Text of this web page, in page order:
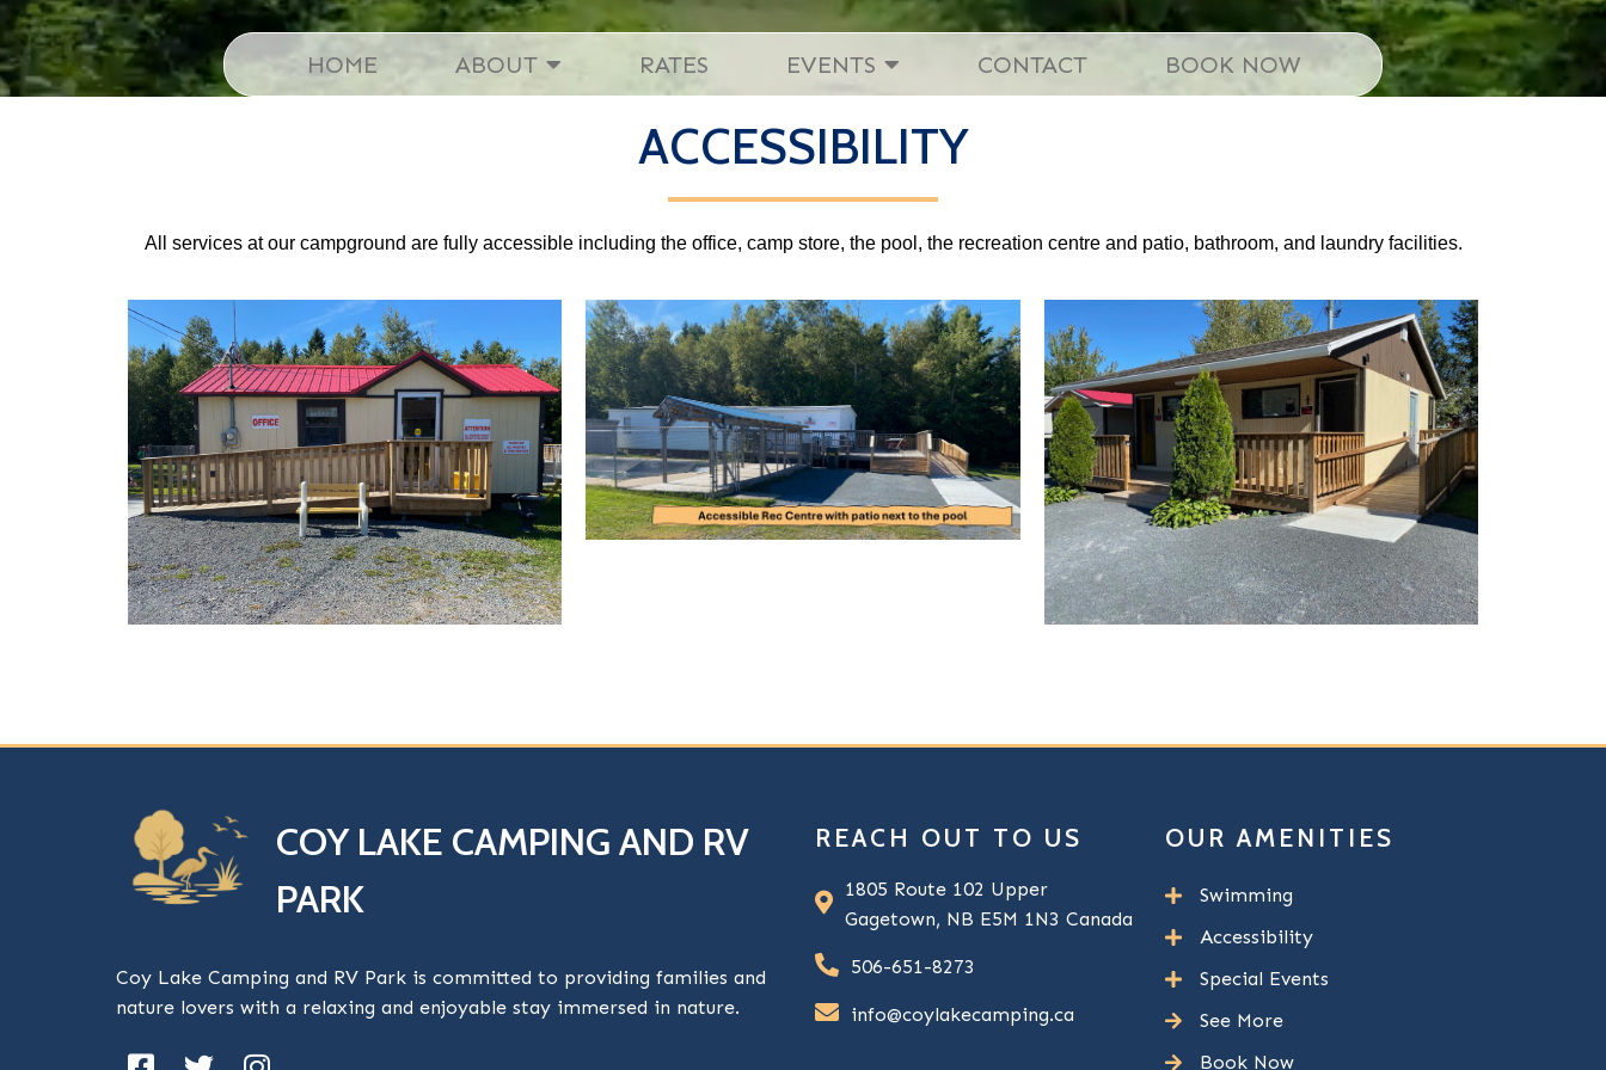
HOME ABOUT RATES EVENTS CONTACT BOOK NOW
ACCESSIBILITY
All services at our campground are fully accessible including the office, camp store, the pool, the recreation centre and patio, bathroom, and laundry facilities.
COY LAKE CAMPING AND RV
PARK
Coy Lake Camping and RV Park is committed to providing families and
nature lovers with a relaxing and enjoyable stay immersed in nature.
REACH OUT TO US
1805 Route 102 Upper
Gagetown, NB E5M 1N3 Canada
506-651-8273
info@coylakecamping.ca
OUR AMENITIES
Swimming
Accessibility
Special Events
See More
Book Now